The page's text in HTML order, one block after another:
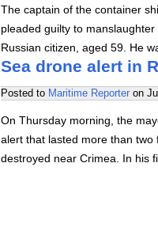
The captain of the container
pleaded guilty to
Russian citizen, aged 59. He
Sea drone alert in
Posted to Maritime Reporter on
On Thursday morning, the
alert that lasted more than
destroyed near Crimea. In his